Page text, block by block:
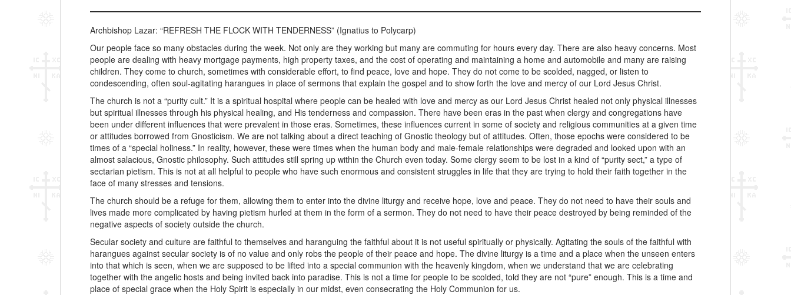
Archbishop Lazar: “REFRESH THE FLOCK WITH TENDERNESS” (Ignatius to Polycarp)
Our people face so many obstacles during the week. Not only are they working but many are commuting for hours every day. There are also heavy concerns. Most
people are dealing with heavy mortgage payments, high property taxes, and the cost of operating and maintaining a home and automobile and many are raising
children. They come to church, sometimes with considerable effort, to find peace, love and hope. They do not come to be scolded, nagged, or listen to
condescending, often soul-agitating harangues in place of sermons that explain the gospel and to show forth the love and mercy of our Lord Jesus Christ.
The church is not a “purity cult.” It is a spiritual hospital where people can be healed with love and mercy as our Lord Jesus Christ healed not only physical illnesses
but spiritual illnesses through his physical healing, and His tenderness and compassion. There have been eras in the past when clergy and congregations have
been under different influences that were prevalent in those eras. Sometimes, these influences current in some of society and religious communities at a given time
or attitudes borrowed from Gnosticism. We are not talking about a direct teaching of Gnostic theology but of attitudes. Often, those epochs were considered to be
times of a “special holiness.” In reality, however, these were times when the human body and male-female relationships were degraded and looked upon with an
almost salacious, Gnostic philosophy. Such attitudes still spring up within the Church even today. Some clergy seem to be lost in a kind of “purity sect,” a type of
sectarian pietism. This is not at all helpful to people who have such enormous and consistent struggles in life that they are trying to hold their faith together in the
face of many stresses and tensions.
The church should be a refuge for them, allowing them to enter into the divine liturgy and receive hope, love and peace. They do not need to have their souls and
lives made more complicated by having pietism hurled at them in the form of a sermon. They do not need to have their peace destroyed by being reminded of the
negative aspects of society outside the church.
Secular society and culture are faithful to themselves and haranguing the faithful about it is not useful spiritually or physically. Agitating the souls of the faithful with
harangues against secular society is of no value and only robs the people of their peace and hope. The divine liturgy is a time and a place when the unseen enters
into that which is seen, when we are supposed to be lifted into a special communion with the heavenly kingdom, when we understand that we are celebrating
together with the angelic hosts and being invited back into paradise. This is not a time for people to be scolded, told they are not “pure” enough. This is a time and
place of special grace when the Holy Spirit is especially in our midst, even consecrating the Holy Communion for us.